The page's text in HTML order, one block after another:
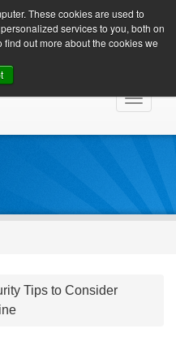
These cookies are used to
services to you, both on
out more about the cookies we
Client Login
Toggle
Tips to Consider